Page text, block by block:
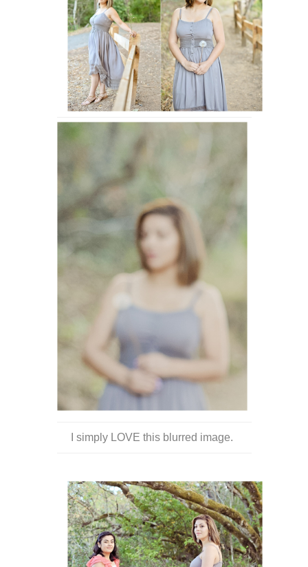
I simply LOVE this blurred image.